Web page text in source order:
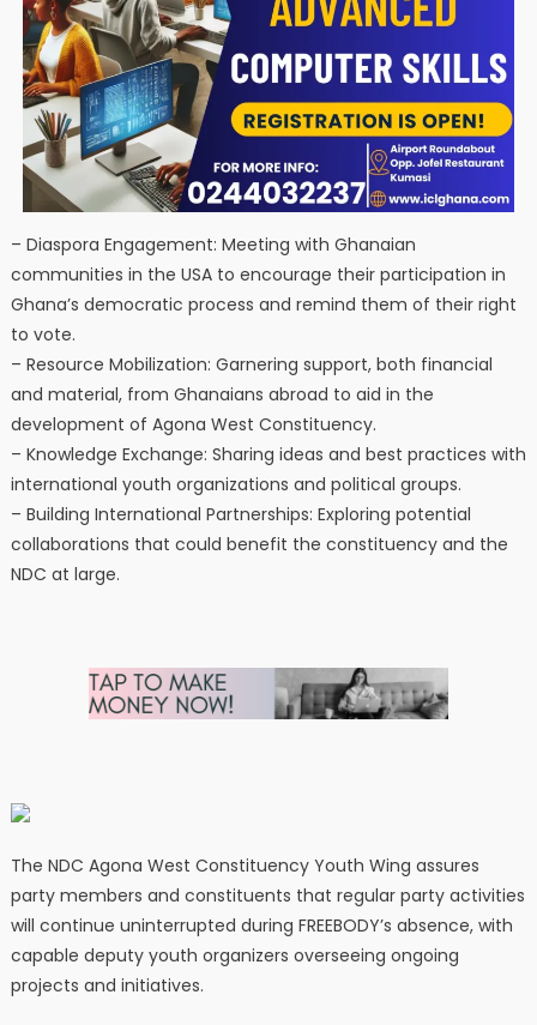
– Diaspora Engagement: Meeting with Ghanaian
communities in the USA to encourage their participation in
Ghana’s democratic process and remind them of their right
to vote.
– Resource Mobilization: Garnering support, both financial
and material, from Ghanaians abroad to aid in the
development of Agona West Constituency.
– Knowledge Exchange: Sharing ideas and best practices with
international youth organizations and political groups.
– Building International Partnerships: Exploring potential
collaborations that could benefit the constituency and the
NDC at large.
The NDC Agona West Constituency Youth Wing assures
party members and constituents that regular party activities
will continue uninterrupted during FREEBODY’s absence, with
capable deputy youth organizers overseeing ongoing
projects and initiatives.